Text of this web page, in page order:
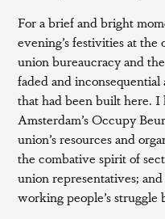
For a brief and bright
evening’s festivities at
union bureaucracy and
faded and
that had been built here.
Amsterdam’s Occupy
union’s resources and
the combative spirit of
union representatives;
working people’s struggle